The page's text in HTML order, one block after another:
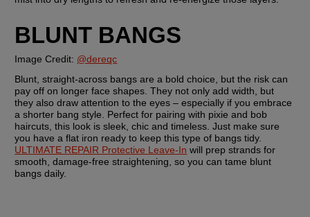
BLUNT BANGS
Image Credit: @dereqc
Blunt, straight-across bangs are a bold choice, but the risk can
pay off on longer face shapes. They not only add width, but
they also draw attention to the eyes – especially if you embrace
a shorter bang style. Perfect for pairing with pixie and bob
haircuts, this look is sleek, chic and timeless. Just make sure
ULTIMATE REPAIR Protective Leave-In will prep strands for
smooth, damage-free straightening, so you can tame blunt
bangs daily.